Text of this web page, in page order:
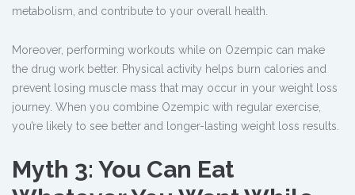
metabolism, and contribute to your overall health.
Moreover, performing workouts while on Ozempic can make
the drug work better. Physical activity helps burn calories and
prevent losing muscle mass that may occur in your weight loss
journey. When you combine Ozempic with regular exercise,
you’re likely to see better and longer-lasting weight loss results.
Myth 3: You Can Eat